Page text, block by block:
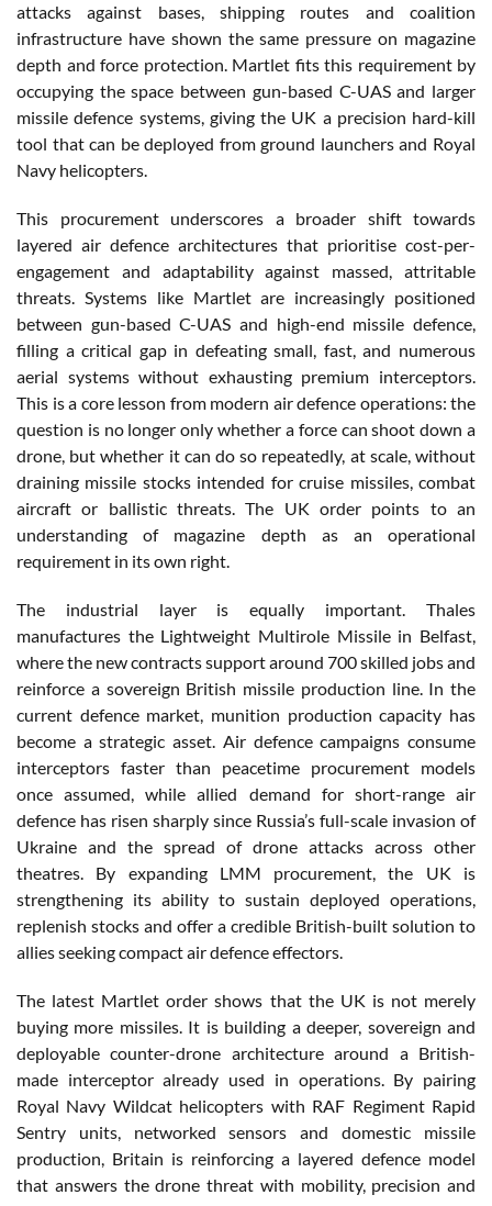
attacks against bases, shipping routes and coalition
infrastructure have shown the same pressure on magazine
depth and force protection. Martlet fits this requirement by
occupying the space between gun-based C-UAS and larger
missile defence systems, giving the UK a precision hard-kill
tool that can be deployed from ground launchers and Royal
Navy helicopters.
This procurement underscores a broader shift towards
layered air defence architectures that prioritise cost-per-
engagement and adaptability against massed, attritable
threats. Systems like Martlet are increasingly positioned
between gun-based C-UAS and high-end missile defence,
filling a critical gap in defeating small, fast, and numerous
aerial systems without exhausting premium interceptors.
This is a core lesson from modern air defence operations: the
question is no longer only whether a force can shoot down a
drone, but whether it can do so repeatedly, at scale, without
draining missile stocks intended for cruise missiles, combat
aircraft or ballistic threats. The UK order points to an
understanding of magazine depth as an operational
requirement in its own right.
The industrial layer is equally important. Thales
manufactures the Lightweight Multirole Missile in Belfast,
where the new contracts support around 700 skilled jobs and
reinforce a sovereign British missile production line. In the
current defence market, munition production capacity has
become a strategic asset. Air defence campaigns consume
interceptors faster than peacetime procurement models
once assumed, while allied demand for short-range air
defence has risen sharply since Russia’s full-scale invasion of
Ukraine and the spread of drone attacks across other
theatres. By expanding LMM procurement, the UK is
strengthening its ability to sustain deployed operations,
replenish stocks and offer a credible British-built solution to
allies seeking compact air defence effectors.
The latest Martlet order shows that the UK is not merely
buying more missiles. It is building a deeper, sovereign and
deployable counter-drone architecture around a British-
made interceptor already used in operations. By pairing
Royal Navy Wildcat helicopters with RAF Regiment Rapid
Sentry units, networked sensors and domestic missile
production, Britain is reinforcing a layered defence model
that answers the drone threat with mobility, precision and